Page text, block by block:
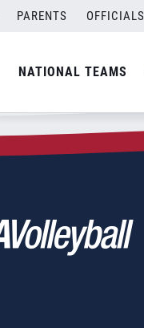
PARENTS OFFICIALS
NATIONAL TEAMS